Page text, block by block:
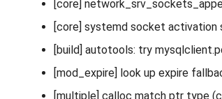
[core]
[core] systemd socket activation
[build] autotools: try
[mod_expire] look up expire
[multiple] calloc match ptr type